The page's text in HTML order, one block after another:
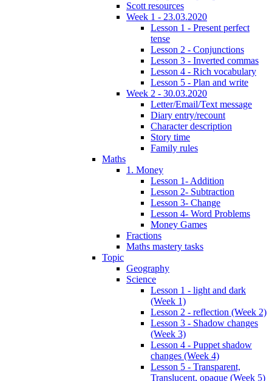
Scott resources
Week 1 - 23.03.2020
Lesson 1 - Present perfect
tense
Lesson 2 - Conjunctions
Lesson 3 - Inverted commas
Lesson 4 - Rich vocabulary
Lesson 5 - Plan and write
Week 2 - 30.03.2020
Letter/Email/Text message
Diary entry/recount
Character description
Story time
Family rules
Maths
1. Money
Lesson 1- Addition
Lesson 2- Subtraction
Lesson 3- Change
Lesson 4- Word Problems
Money Games
Fractions
Maths mastery tasks
Topic
Geography
Science
Lesson 1 - light and dark
(Week 1)
Lesson 2 - reflection (Week 2)
Lesson 3 - Shadow changes
(Week 3)
Lesson 4 - Puppet shadow
changes (Week 4)
Lesson 5 - Transparent,
Translucent, opaque (Week 5)